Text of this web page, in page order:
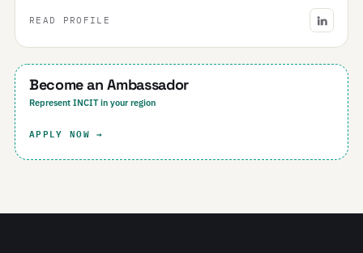
READ PROFILE
Your Region
Become an Ambassador
Represent INCIT in your region
APPLY NOW →